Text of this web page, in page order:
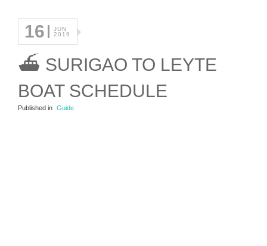
16
JUN
2019
⛴ SURIGAO TO LEYTE
BOAT SCHEDULE
Published in Guide